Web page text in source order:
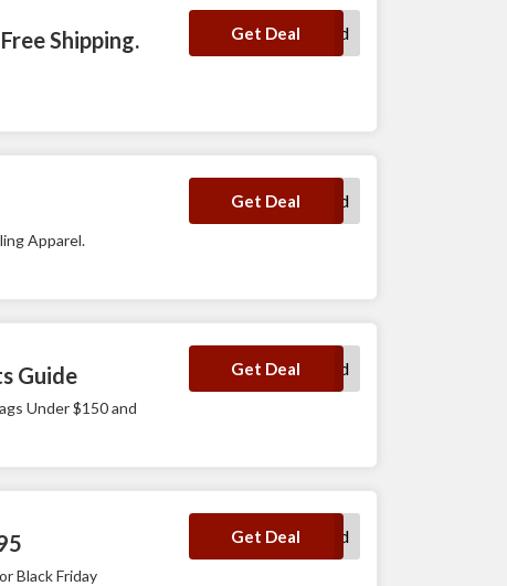
Shipping. Get Deal
No Code Required
Apparel.
Get Deal
No Code Required
Guide
Under $150 and
Get Deal
No Code Required
Black Friday
Get Deal
No Code Required